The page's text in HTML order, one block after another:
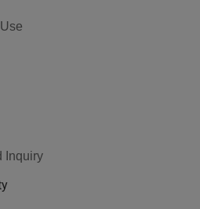
Inquiry